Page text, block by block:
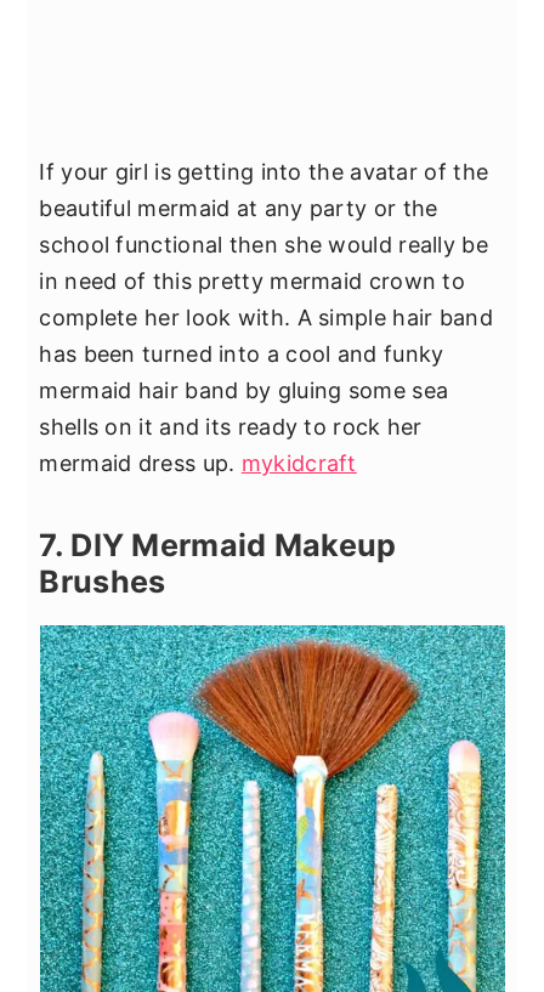
If your girl is getting into the avatar of the
beautiful mermaid at any party or the
school functional then she would really be
in need of this pretty mermaid crown to
complete her look with. A simple hair band
has been turned into a cool and funky
mermaid hair band by gluing some sea
shells on it and its ready to rock her
mermaid dress up. mykidcraft
7. DIY Mermaid Makeup
Brushes